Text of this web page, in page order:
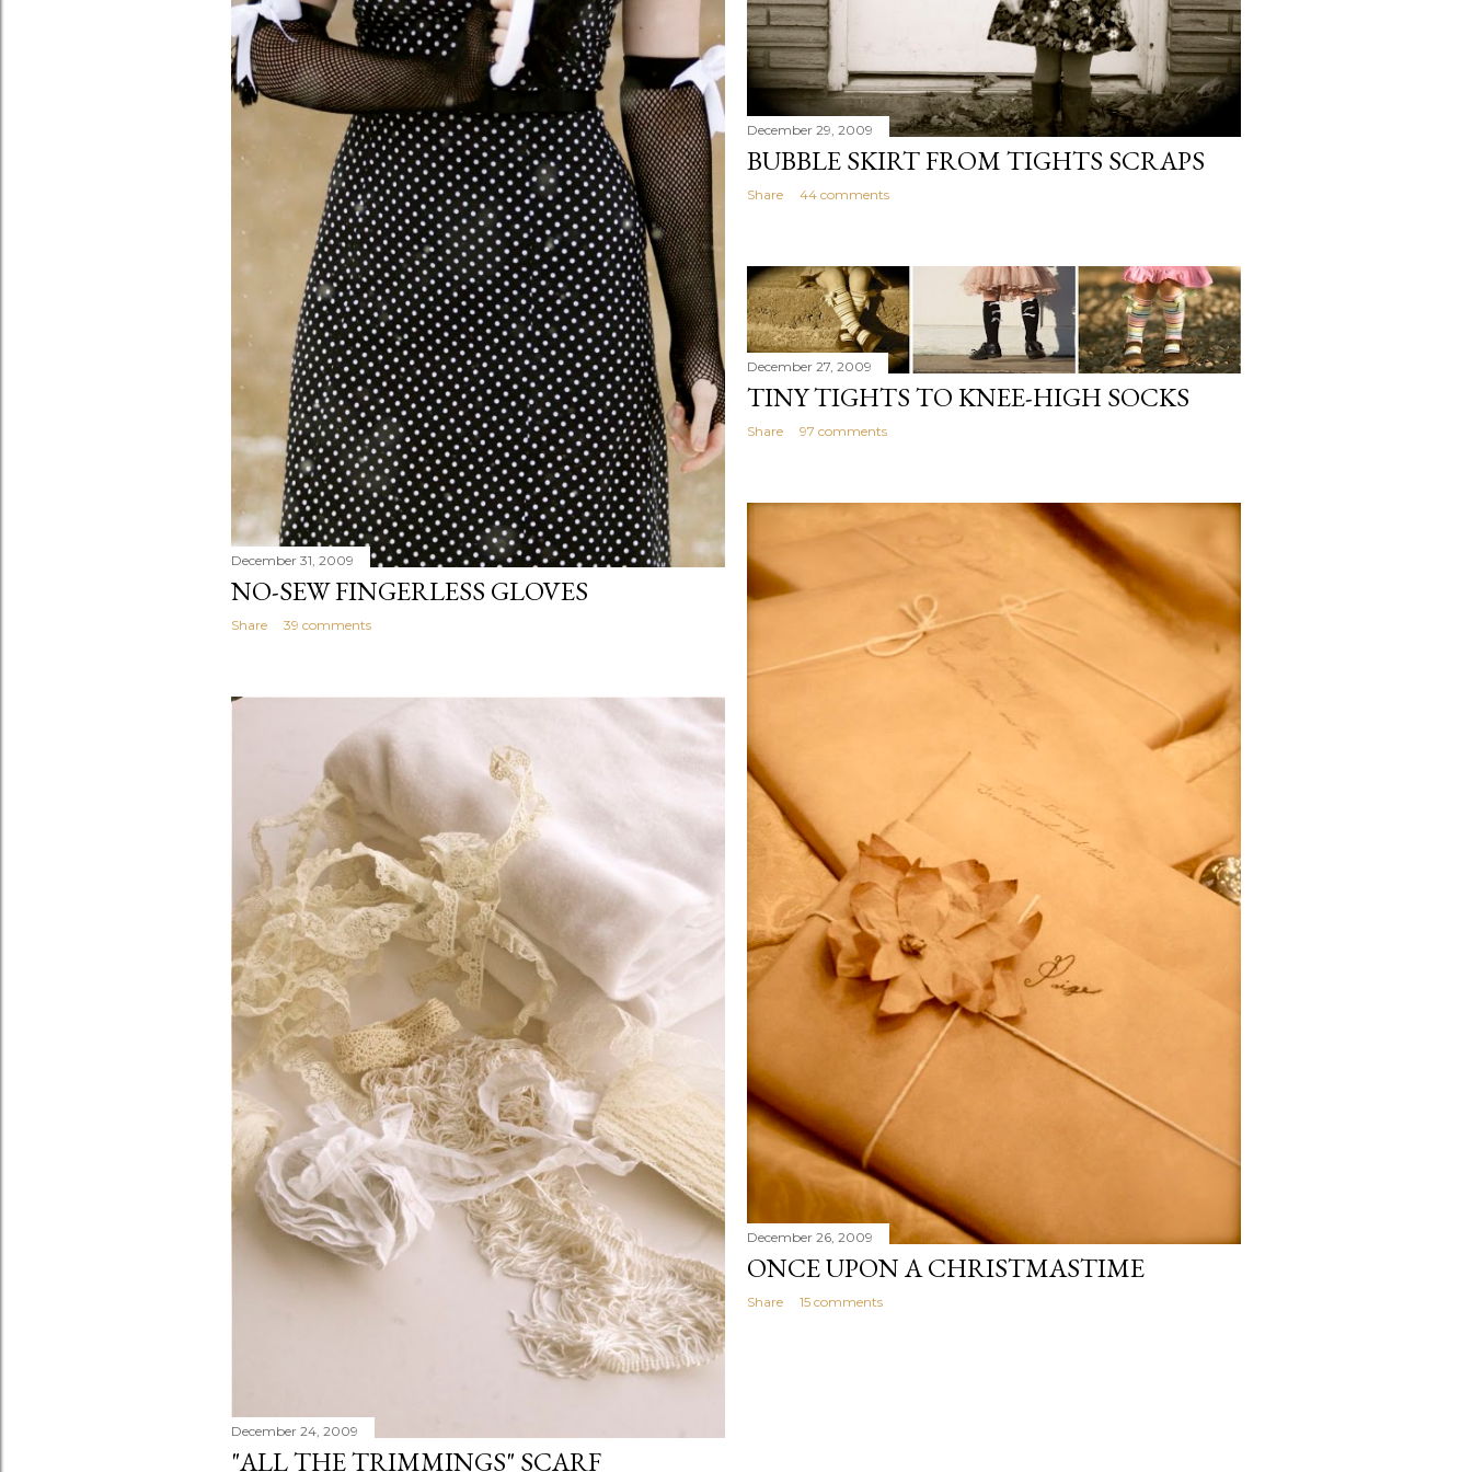
December 31, 2009
NO-SEW FINGERLESS GLOVES
Share 39 comments
December 29, 2009
BUBBLE SKIRT FROM TIGHTS SCRAPS
Share 44 comments
December 27, 2009
TINY TIGHTS TO KNEE-HIGH SOCKS
Share 97 comments
December 26, 2009
ONCE UPON A CHRISTMASTIME
Share 15 comments
December 24, 2009
"ALL THE TRIMMINGS" SCARF